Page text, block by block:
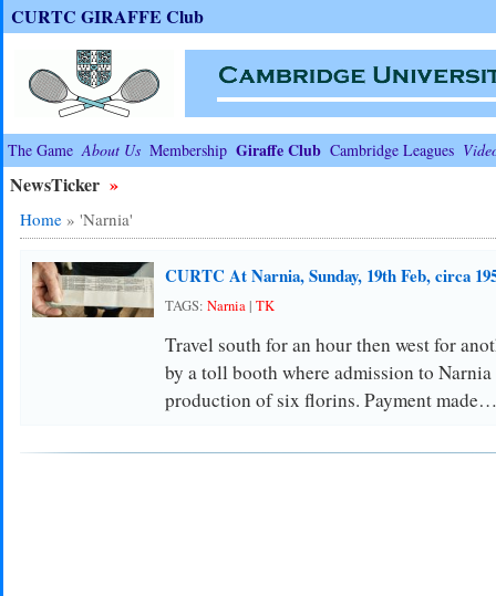
CURTC GIRAFFE Club
The Game About Us Membership Giraffe Club Cambridge Leagues
NewsTicker »
Home» 'Narnia'
CURTC At Narnia, Sunday, 19th Feb, circa
TAGS: Narnia| TK
Travel south for an hour then west for
by a toll booth where admission to
production of six florins. Payment made…